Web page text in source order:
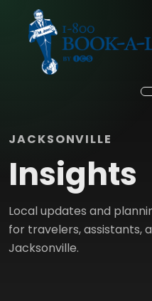
JACKSONVILLE
Insights
Local updates and
for travelers, assistants,
Jacksonville.